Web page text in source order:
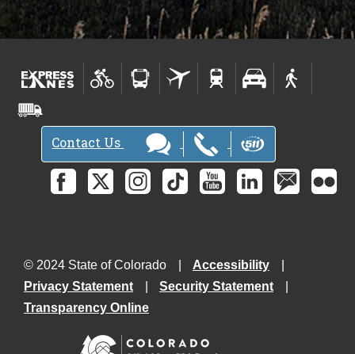
Contact Us
© 2024 State of Colorado
Accessibility
Privacy Statement
Security Statement
Transparency Online